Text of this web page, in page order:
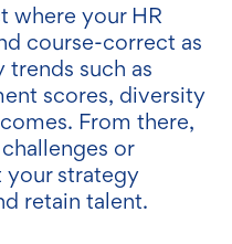
where your HR
course-correct as
trends such as
scores, diversity
From there,
or
your strategy
retain talent.